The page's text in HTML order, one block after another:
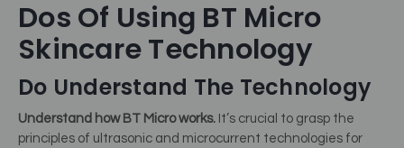
Dos Of Using BT Micro
Skincare Technology
Do Understand The Technology
Understand how BT Micro works. It’s crucial to grasp the
principles of ultrasonic and microcurrent technologies for